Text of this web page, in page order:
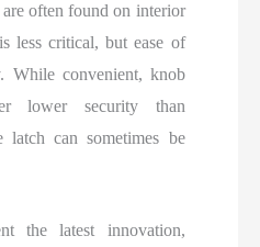
often found on interior
less critical, but ease of
While convenient, knob
lower security than
latch can sometimes be
the latest innovation,